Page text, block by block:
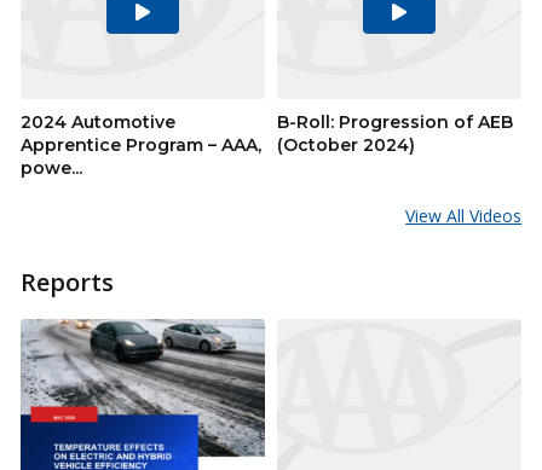
Play
2024 Automotive
Apprentice Program – AAA,
powe...
Play
B-Roll: Progression of AEB
(October 2024)
View All Videos
Reports